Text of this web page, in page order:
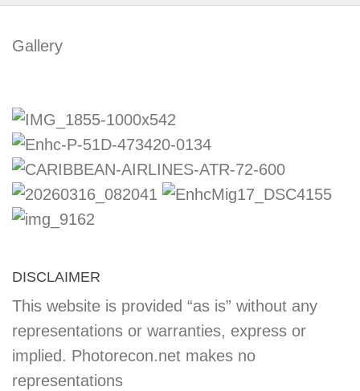
Gallery
DISCLAIMER
This website is provided “as is” without any
representations or warranties, express or
implied. Photorecon.net makes no
representations